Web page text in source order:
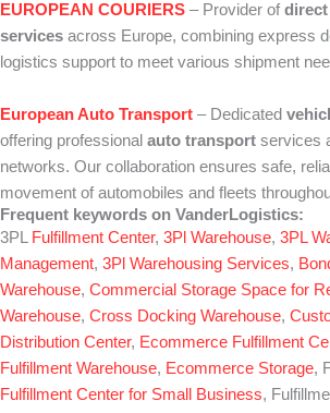
EUROPEAN COURIERS – Provider of
services across Europe, combining express
logistics support to meet various shipment
European Auto Transport – Dedicated
offering professional auto transport services
networks. Our collaboration ensures safe,
movement of automobiles and fleets
Frequent keywords on VanderLogistics:
3PL Fulfillment Center, 3Pl Warehouse, 3PL
Management, 3Pl Warehousing Services,
Warehouse, Commercial Storage Space for
Warehouse, Cross Docking Warehouse,
Distribution Center, Ecommerce Fulfillment
Fulfillment Warehouse, Ecommerce Storage,
Fulfillment Center for Small Business,